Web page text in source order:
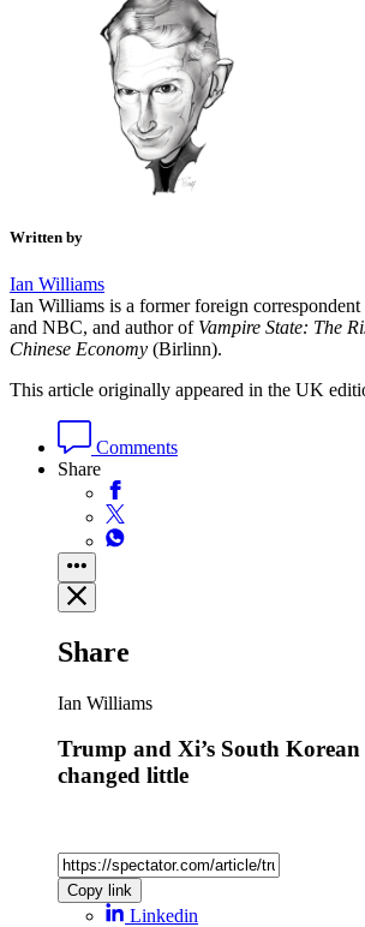
Written by
Ian Williams
Ian Williams is a former foreign
and NBC, and author of Vampire State: The
Chinese Economy (Birlinn).
This article originally appeared in the UK
Comments
Share
Share
Ian Williams
Trump and Xi’s South Korean
changed little
Copy link
Linkedin